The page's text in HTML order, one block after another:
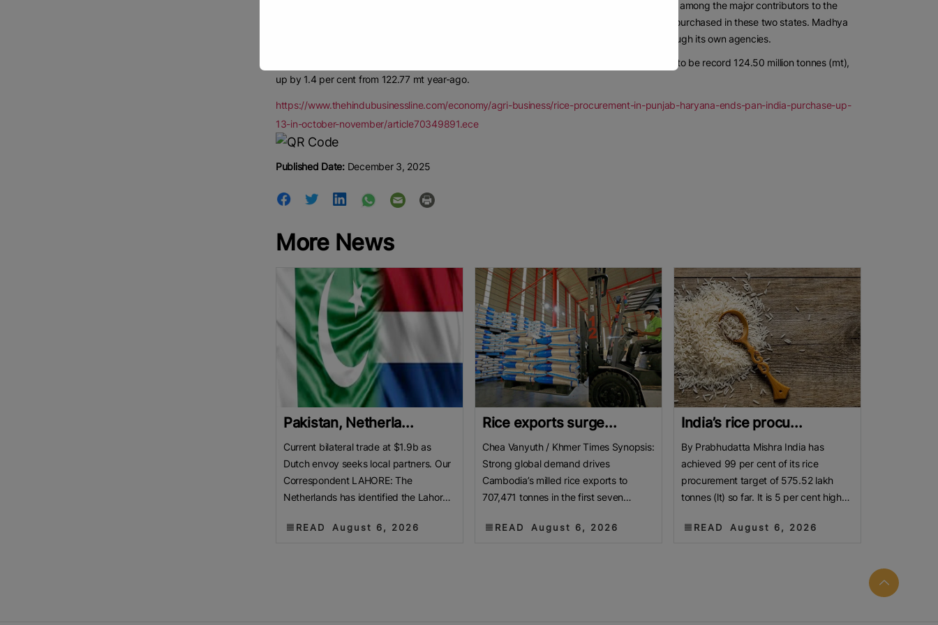
Procurement was scheduled to start from November 1 in Odisha and Madhya Pradesh, also among the major contributors to the
Central Pool stock managed by the Food Corporation of India (FCI). But, no grain has been purchased in these two states. Madhya
Pradesh government has reportedly requested the Centre to buy directly from farmers through its own agencies.
According to the agriculture ministry, rice production in 2025-26 Kharif season is estimated to be record 124.50 million tonnes (mt),
up by 1.4 per cent from 122.77 mt year-ago.
https://www.thehindubusinessline.com/economy/agri-business/rice-procurement-in-punjab-haryana-ends-pan-india-purchase-up-
13-in-october-november/article70349891.ece
Published Date:December 3, 2025
More News
Pakistan, Netherla...
Current bilateral trade at $1.9b as
Dutch envoy seeks local partners. Our
Correspondent LAHORE: The
Netherlands has identified the Lahore
(LCCI)
READ August 6, 2026
Rice exports surge...
Chea Vanyuth / Khmer Times Synopsis:
Strong global demand drives
Cambodia’s milled rice exports to
707,471 tonnes in the first seven
READ August 6, 2026
India’s rice procu...
By Prabhudatta Mishra India has
achieved 99 per cent of its rice
procurement target of 575.52 lakh
tonnes (lt) so far. It is 5 per cent higher
READ August 6, 2026